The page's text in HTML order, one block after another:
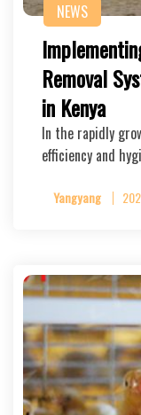
NEWS
Removal
in Kenya
In the rapidly
efficiency and
Yangyang